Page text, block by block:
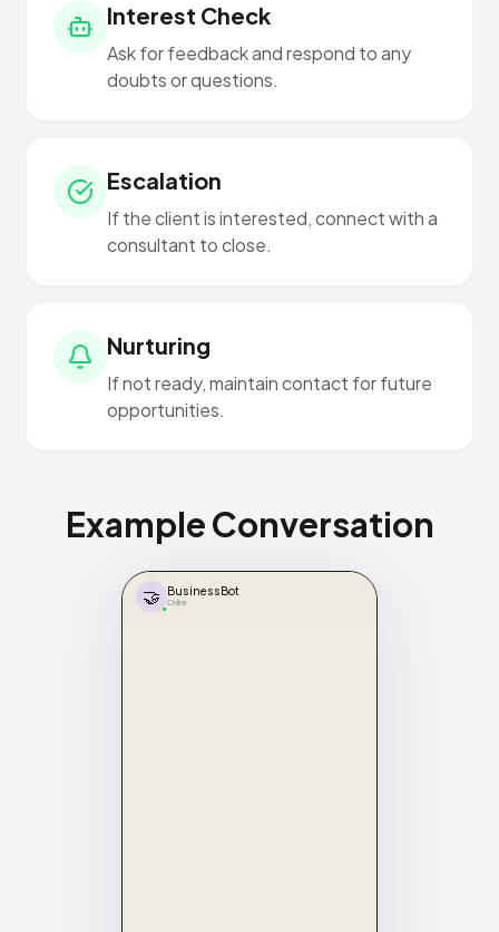
Interest Check
Ask for feedback and respond to any
doubts or questions.
Escalation
If the client is interested, connect with a
consultant to close.
Nurturing
If not ready, maintain contact for future
opportunities.
Example Conversation
🤝 BusinessBot
Online